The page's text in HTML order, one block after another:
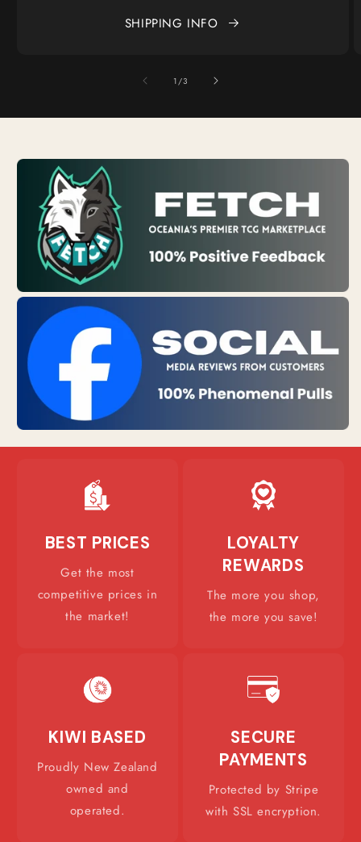
SHIPPING INFO
1 /of
3
BEST PRICES
Get the most
competitive prices in
the market!
LOYALTY
REWARDS
The more you shop,
the more you save!
KIWI BASED
Proudly New Zealand
owned and
operated.
SECURE
PAYMENTS
Protected by Stripe
with SSL encryption.